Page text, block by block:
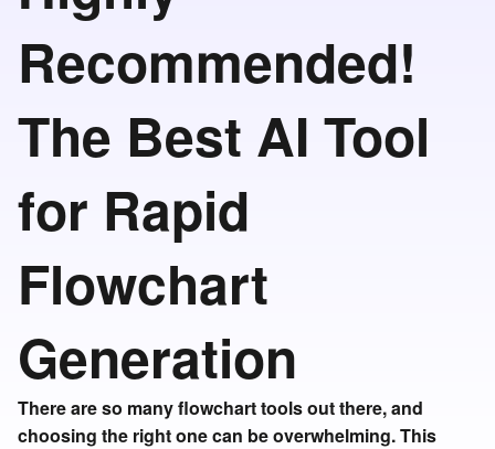
Recommended!
The Best AI Tool
for Rapid
Flowchart
Generation
There are so many flowchart tools out there, and
choosing the right one can be overwhelming. This